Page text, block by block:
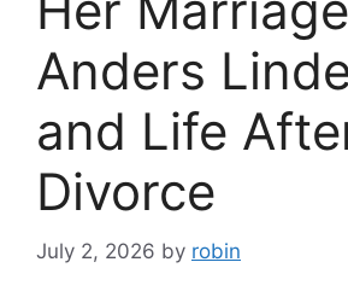
Anders
and Life
Divorce
July 2, 2026 by robin